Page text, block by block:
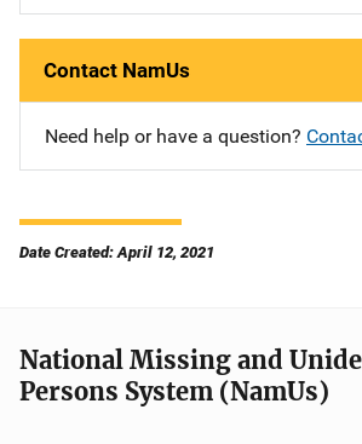
Contact NamUs
Need help or have a question?
Date Created: April 12, 2021
National Missing and
Persons System (NamUs)